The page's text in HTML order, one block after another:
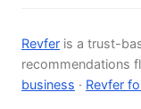
Revfer is a trust-
recommendations
business · Revfer